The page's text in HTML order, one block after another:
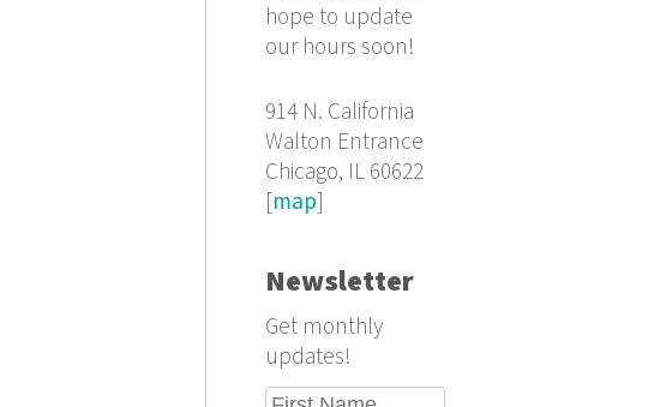
hope to update
our hours soon!
914 N. California
Walton Entrance
Chicago, IL 60622
[map]
Newsletter
Get monthly
updates!